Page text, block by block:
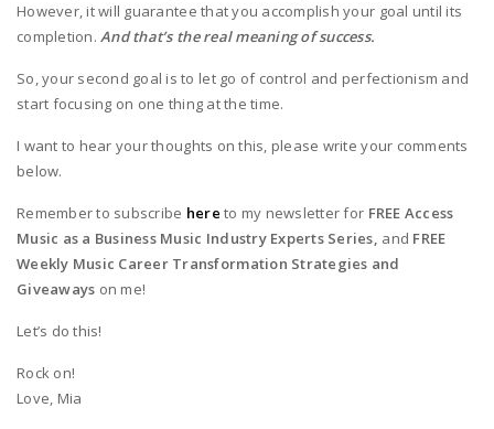
However, it will guarantee that you accomplish your goal until its
completion.And that’s the real meaning of success.
So, your second goal is to let go of control and perfectionism and
start focusing on one thing at the time.
I want to hear your thoughts on this, please write your comments
below.
Remember to subscribe here to my newsletter for FREE Access
Music as a Business Music Industry Experts Series, and FREE
Weekly Music Career Transformation Strategies and
Giveaways on me!
Let’s do this!
Rock on!
Love, Mia